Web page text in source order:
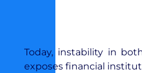
Today, instability in
exposes financial